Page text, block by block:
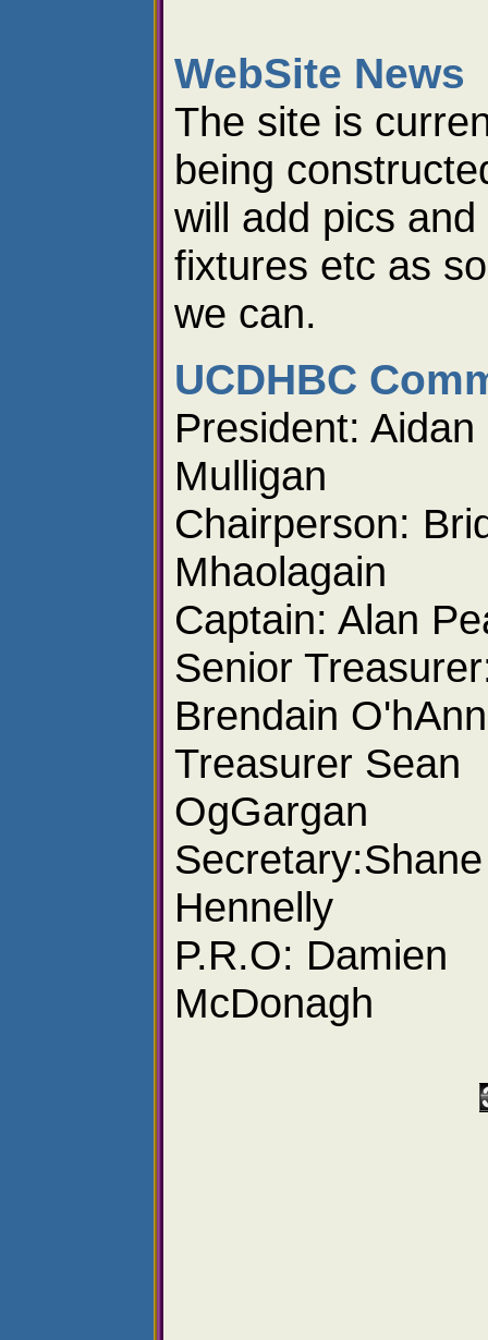
WebSite News
The site is
being
will add pics and
fixtures etc as
we can.
UCDHBC
President: Aidan
Mulligan
Chairperson:
Mhaolagain
Captain: Alan
Senior
Brendain
Treasurer Sean
OgGargan
Secretary:Shane
Hennelly
P.R.O: Damien
McDonagh